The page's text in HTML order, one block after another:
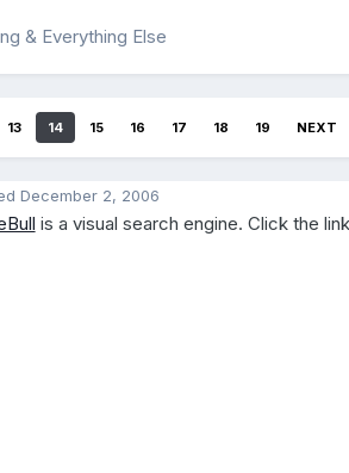
& Everything Else
13 14 15 16 17 18 19 NEXT
December 2, 2006
is a visual search engine. Click the